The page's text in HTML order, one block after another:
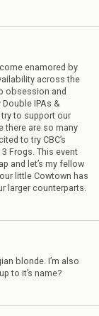
enamored by
across the
obsession and
IPAs &
to support our
there are so many
to try CBC’s
3 Frogs. This event
and let’s my fellow
little Cowtown has
larger counterparts.
blonde. I’m also
to it’s name?